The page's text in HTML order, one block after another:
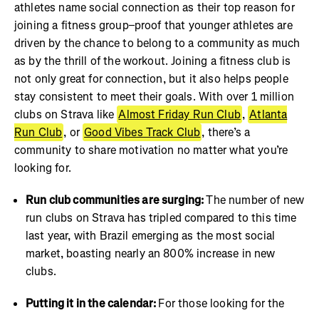
athletes name social connection as their top reason for
joining a fitness group–proof that younger athletes are
driven by the chance to belong to a community as much
as by the thrill of the workout. Joining a fitness club is
not only great for connection, but it also helps people
stay consistent to meet their goals. With over 1 million
clubs on Strava like Almost Friday Run Club, Atlanta
Run Club, or Good Vibes Track Club, there’s a
community to share motivation no matter what you’re
looking for.
Run club communities are surging:The number of new
run clubs on Strava has tripled compared to this time
last year, with Brazil emerging as the most social
market, boasting nearly an 800% increase in new
clubs.
Putting it in the calendar:For those looking for the